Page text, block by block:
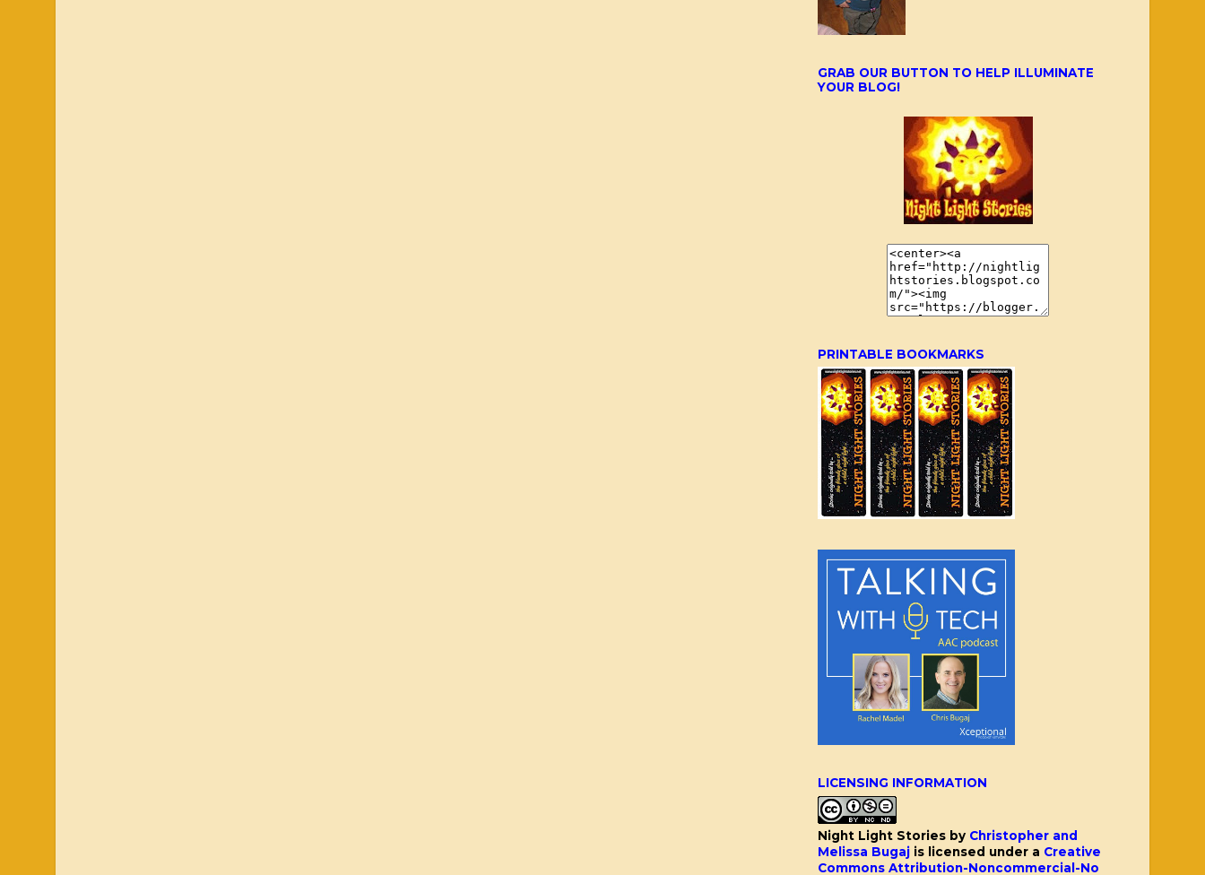
GRAB OUR BUTTON TO HELP ILLUMINATE
YOUR BLOG!
PRINTABLE BOOKMARKS
LICENSING INFORMATION
Night Light Stories by Christopher and
Melissa Bugaj is licensed under a Creative
Commons Attribution-Noncommercial-No